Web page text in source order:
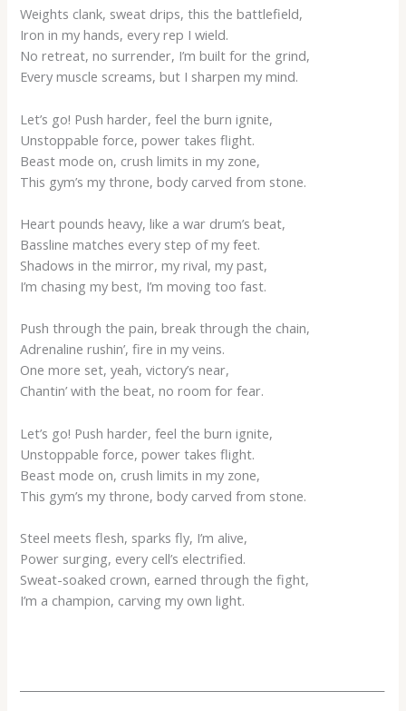
Weights clank, sweat drips, this the battlefield,
Iron in my hands, every rep I wield.
No retreat, no surrender, I’m built for the grind,
Every muscle screams, but I sharpen my mind.
Let’s go! Push harder, feel the burn ignite,
Unstoppable force, power takes flight.
Beast mode on, crush limits in my zone,
This gym’s my throne, body carved from stone.
Heart pounds heavy, like a war drum’s beat,
Bassline matches every step of my feet.
Shadows in the mirror, my rival, my past,
I’m chasing my best, I’m moving too fast.
Push through the pain, break through the chain,
Adrenaline rushin’, fire in my veins.
One more set, yeah, victory’s near,
Chantin’ with the beat, no room for fear.
Let’s go! Push harder, feel the burn ignite,
Unstoppable force, power takes flight.
Beast mode on, crush limits in my zone,
This gym’s my throne, body carved from stone.
Steel meets flesh, sparks fly, I’m alive,
Power surging, every cell’s electrified.
Sweat-soaked crown, earned through the fight,
I’m a champion, carving my own light.